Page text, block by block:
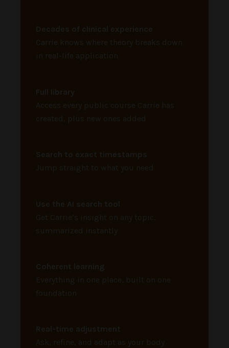
Decades of clinical experience
Carrie knows where theory breaks down
in real-life application
Full library
Access every public course Carrie has
created, plus new ones added
Search to exact timestamps
Jump straight to what you need
Use the AI search tool
Get Carrie’s insight on any topic,
summarized instantly
Coherent learning
Everything in one place, built on one
foundation
Real-time adjustment
Ask, refine, and adapt as your body